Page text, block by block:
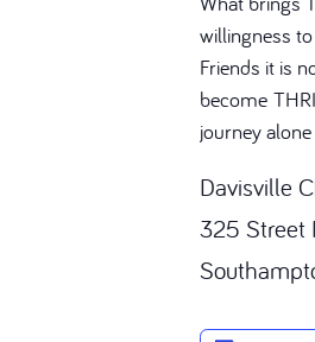
willingness
Friends it is
become
journey
Davisville
325 Street